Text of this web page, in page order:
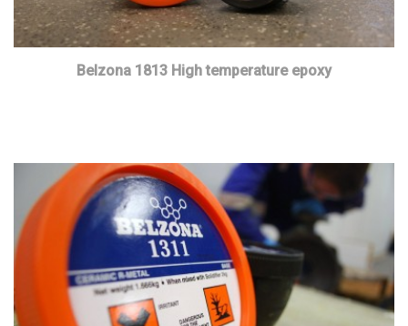
Read more
Belzona 1813 High temperature epoxy